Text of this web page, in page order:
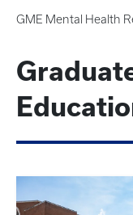
GME Mental Health